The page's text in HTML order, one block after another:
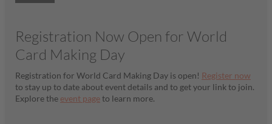
Registration Now Open for World
Card Making Day
Registration for World Card Making Day is open! Register now
to stay up to date about event details and to get your link to join.
Explore the event pageto learn more.